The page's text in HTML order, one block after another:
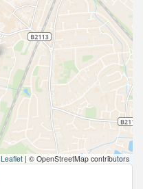
Leaflet | © OpenStreetMap contributors